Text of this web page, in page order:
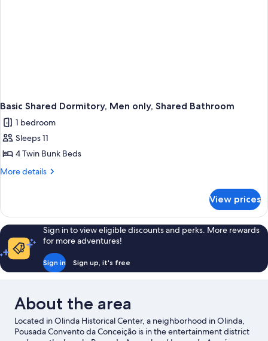
Basic Shared Dormitory, Men only, Shared Bathroom
1 bedroom
Sleeps 11
4 Twin Bunk Beds
More details
More
Shared
Dormitory,
Men
only,
Shared
Bathroom
View prices
Sign in to view eligible discounts and perks. More rewards
for more adventures!
Sign in Sign up, it's free
About the area
Located in Olinda Historical Center, a neighborhood in Olinda,
Pousada Convento da Conceição is in the entertainment district